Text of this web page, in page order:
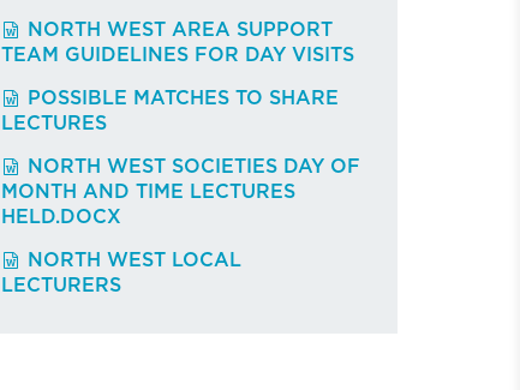
NORTH WEST AREA SUPPORT
TEAM GUIDELINES FOR DAY VISITS
POSSIBLE MATCHES TO SHARE
LECTURES
NORTH WEST SOCIETIES DAY OF
MONTH AND TIME LECTURES
HELD.DOCX
NORTH WEST LOCAL
LECTURERS